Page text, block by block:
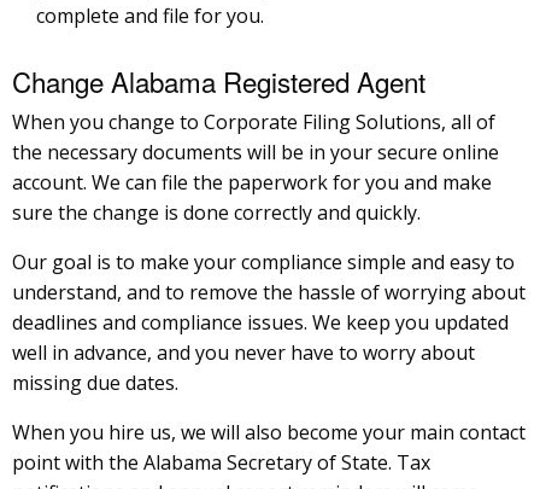
complete and file for you.
Change Alabama Registered Agent
When you change to Corporate Filing Solutions, all of
the necessary documents will be in your secure online
account. We can file the paperwork for you and make
sure the change is done correctly and quickly.
Our goal is to make your compliance simple and easy to
understand, and to remove the hassle of worrying about
deadlines and compliance issues. We keep you updated
well in advance, and you never have to worry about
missing due dates.
When you hire us, we will also become your main contact
point with the Alabama Secretary of State. Tax